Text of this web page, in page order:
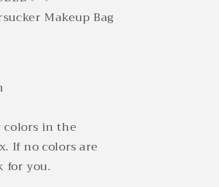
Makeup Bag
in the
If no colors are
for you.